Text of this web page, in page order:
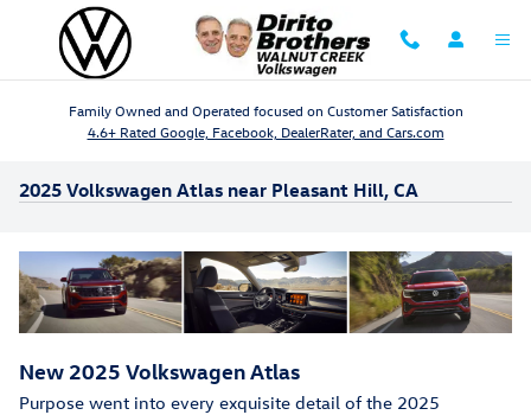
Skip to main content
Family Owned and Operated focused on Customer Satisfaction
4.6+ Rated Google, Facebook, DealerRater, and Cars.com
2025 Volkswagen Atlas near Pleasant Hill, CA
New 2025 VolkswagenAtlas
Purpose went into every exquisite detail of the 2025